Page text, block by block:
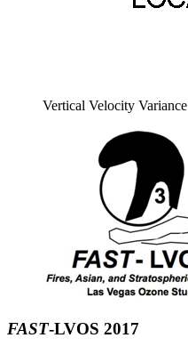
Vertical Velocity Variance
FAST-LVOS 2017